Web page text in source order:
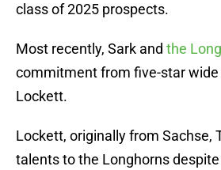
class of 2025 prospects.
Most recently, Sark and the
commitment from five-star wide
Lockett.
Lockett, originally from Sachse,
talents to the Longhorns